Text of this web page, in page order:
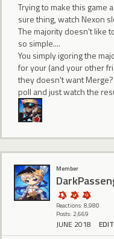
Trying to make this game
sure thing, watch Nexon
The majority doesn't like
so simple....
You simply igoring the
for your (and your other
they doesn't want
poll and just watch the
Member
Reactions: 8,980
Posts: 2,669
JUNE 2018